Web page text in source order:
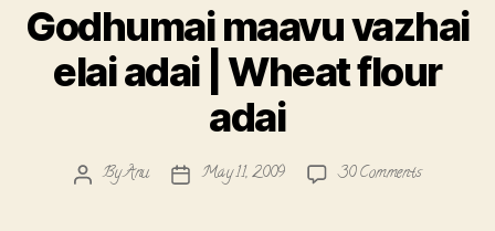
Godhumai maavu vazhai
elai adai | Wheat flour
adai
PostByAnu
PostMay 11, 2009 30 Commentson